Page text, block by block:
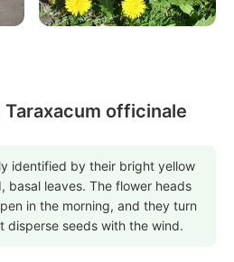
officinale
identified by their bright yellow
basal leaves. The flower heads
in the morning, and they turn
disperse seeds with the wind.